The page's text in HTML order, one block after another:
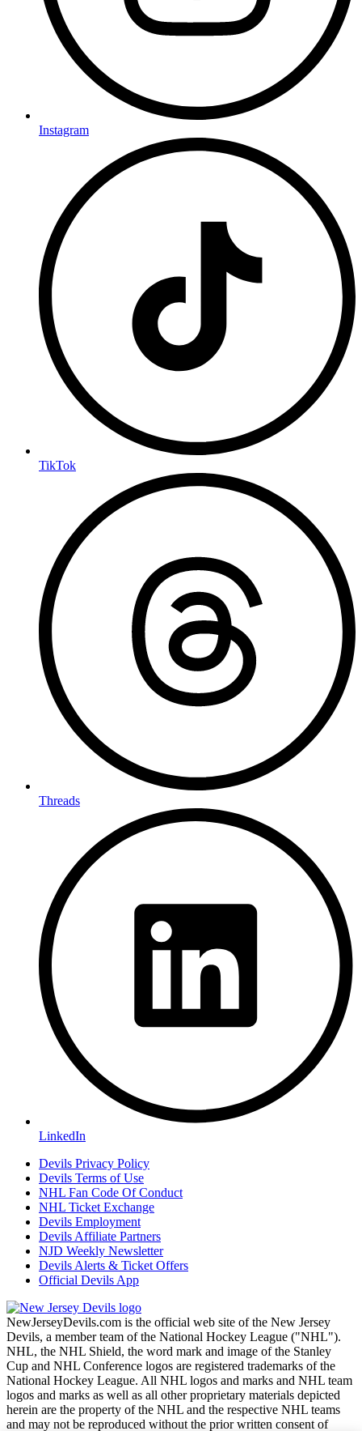
Instagram
TikTok
Threads
LinkedIn
Devils Privacy Policy
Devils Terms of Use
NHL Fan Code Of Conduct
NHL Ticket Exchange
Devils Employment
Devils Affiliate Partners
NJD Weekly Newsletter
Devils Alerts & Ticket Offers
Official Devils App
NewJerseyDevils.com is the official web site of the New Jersey
Devils, a member team of the National Hockey League ("NHL").
NHL, the NHL Shield, the word mark and image of the Stanley
Cup and NHL Conference logos are registered trademarks of the
National Hockey League. All NHL logos and marks and NHL team
logos and marks as well as all other proprietary materials depicted
herein are the property of the NHL and the respective NHL teams
and may not be reproduced without the prior written consent of